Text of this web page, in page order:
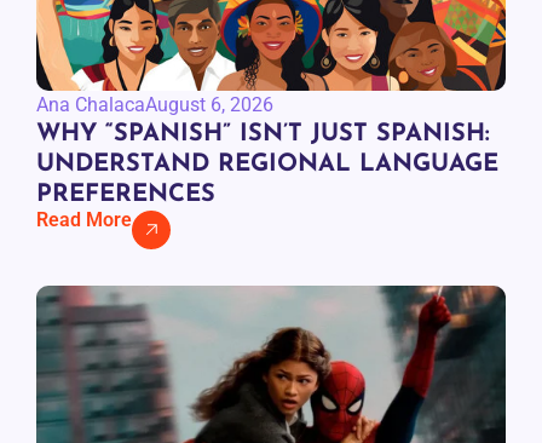
Ana ChalacaAugust 6, 2026
WHY “SPANISH” ISN’T JUST SPANISH:
UNDERSTAND REGIONAL LANGUAGE
PREFERENCES
Read More